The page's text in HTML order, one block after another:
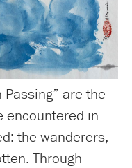
are the
encountered in
the wanderers,
Through